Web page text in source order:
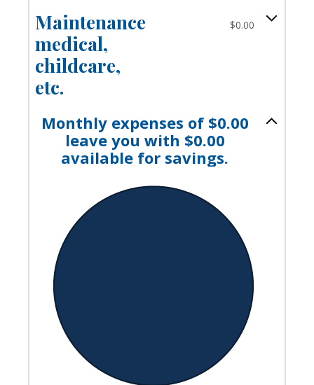
Maintenance,
medical,
childcare,
etc.
$0.00
Monthly expenses of $0.00
leave you with $0.00
available for savings.